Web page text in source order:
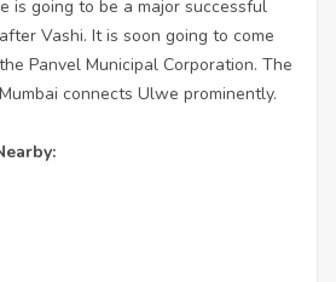
is going to be a major successful
Vashi. It is soon going to come
Panvel Municipal Corporation. The
connects Ulwe prominently.